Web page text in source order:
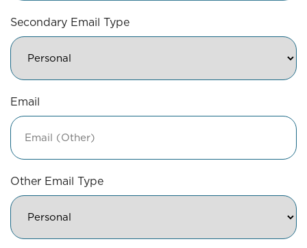
Secondary Email Type
Email
Other Email Type